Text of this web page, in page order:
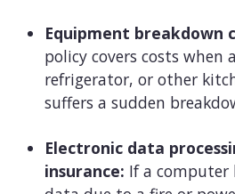
Equipment breakdown
policy covers costs when
refrigerator, or other
suffers a sudden
Electronic data
insurance: If a